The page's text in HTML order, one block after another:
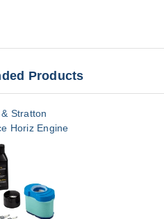
Products
Stratton
Horiz Engine